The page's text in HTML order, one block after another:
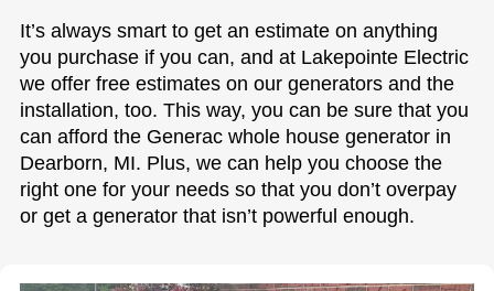
It’s always smart to get an estimate on anything
you purchase if you can, and at Lakepointe Electric
we offer free estimates on our generators and the
installation, too. This way, you can be sure that you
can afford the Generac whole house generator in
Dearborn, MI. Plus, we can help you choose the
right one for your needs so that you don’t overpay
or get a generator that isn’t powerful enough.